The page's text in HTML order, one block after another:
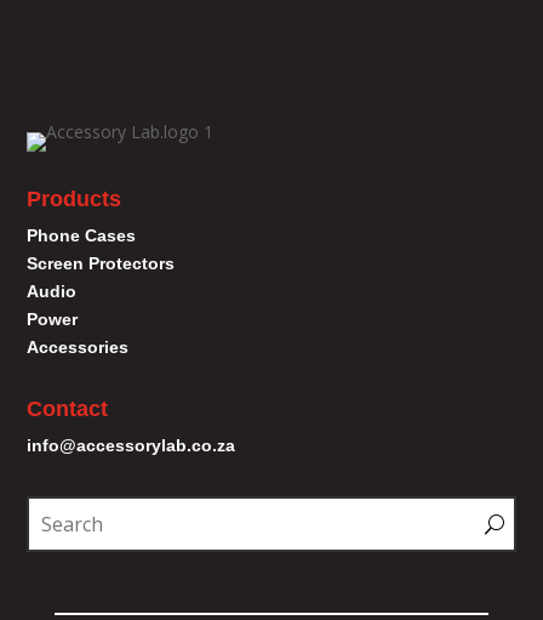
Products
Phone Cases
Screen Protectors
Audio
Power
Accessories
Contact
info@accessorylab.co.za